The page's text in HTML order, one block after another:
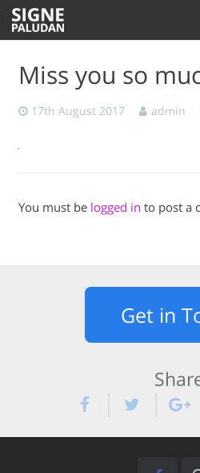
Miss you so
17th August 2017 admin
You must be logged in to post a
Get in